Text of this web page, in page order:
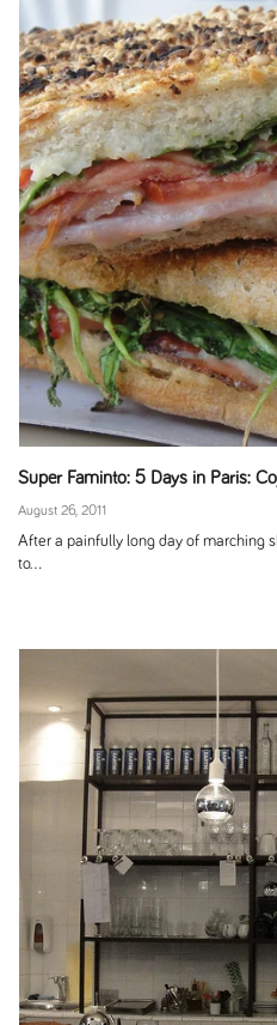
Super Faminto: 5 Days in Paris:
August 26, 2011
After a painfully long day of marching
to...